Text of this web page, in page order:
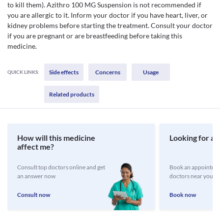
to kill them). Azithro 100 MG Suspension is not recommended if
you are allergic to it. Inform your doctor if you have heart, liver, or
kidney problems before starting the treatment. Consult your doctor
if you are pregnant or are breastfeeding before taking this
medicine.
QUICK LINKS: Side effects Concerns Usage
Related products
How will this medicine
affect me?
Consult top doctors online and get
an answer now
Consult now
Looking for a
Book an
doctors near you
Book now